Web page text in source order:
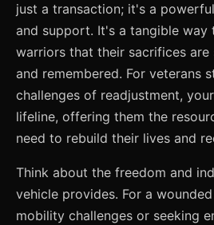
just a transaction; it's a
and support. It's a tangible way
warriors that their sacrifices are
and remembered. For veterans
challenges of readjustment,
lifeline, offering them the
need to rebuild their lives and
Think about the freedom and
vehicle provides. For a
mobility challenges or seeking